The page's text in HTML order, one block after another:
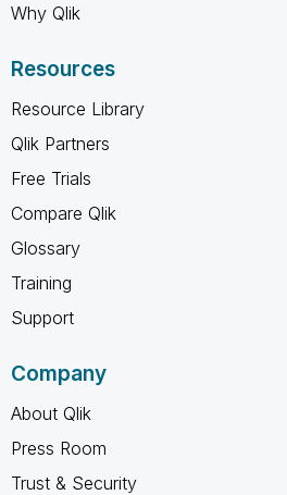
Why Qlik
Resources
Resource Library
Qlik Partners
Free Trials
Compare Qlik
Glossary
Training
Support
Company
About Qlik
Press Room
Trust & Security